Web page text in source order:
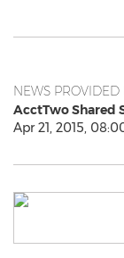
NEWS PROVIDED
AcctTwo Shared
Apr 21, 2015,